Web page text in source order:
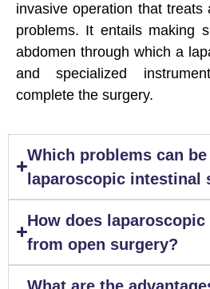
invasive operation that treats
problems. It entails making
abdomen through which a
and specialized
complete the surgery.
Which problems can
laparoscopic intestinal
How does
from open surgery?
What are the